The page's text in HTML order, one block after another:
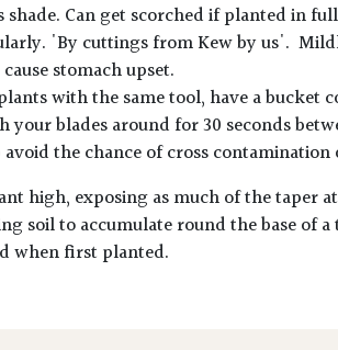
Can get scorched if planted in
'By cuttings from Kew by us'.
stomach upset.
with the same tool, have a bucket
your blades around for 30 seconds
the chance of cross contamination
high, exposing as much of the taper
soil to accumulate round the base of a
when first planted.